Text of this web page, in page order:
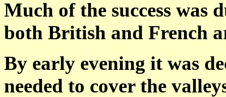
Much of the success was
both British and French
By early evening it was
needed to cover the